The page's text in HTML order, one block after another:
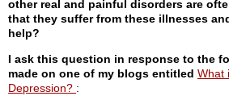
other real and painful disorders are
that they suffer from these illnesses
help?
I ask this question in response to the
made on one of my blogs entitled What
Depression? :